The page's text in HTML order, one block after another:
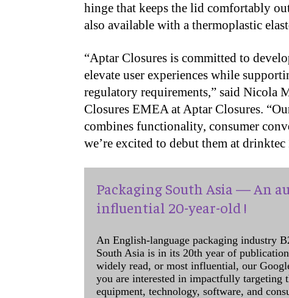
hinge that keeps the lid comfortably
also available with a thermoplastic
“Aptar Closures is committed to
elevate user experiences while
regulatory requirements,” said Nicola
Closures EMEA at Aptar Closures.
combines functionality, consumer
we’re excited to debut them at drinktec
Packaging South Asia — An
influential 20-year-old !
An English-language packaging industry
South Asia is in its 20th year of
widely read, or most influential, our
you are interested in impactfully targeting
equipment, technology, software, and